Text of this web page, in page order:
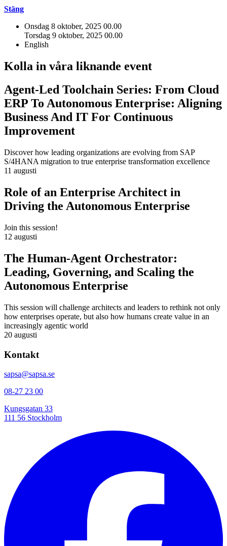
Stäng
Onsdag 8 oktober, 2025 00.00
Torsdag 9 oktober, 2025 00.00
English
Kolla in våra liknande event
Agent-Led Toolchain Series: From Cloud
ERP To Autonomous Enterprise: Aligning
Business And IT For Continuous
Improvement
Discover how leading organizations are evolving from SAP
S/4HANA migration to true enterprise transformation excellence
11 augusti
Role of an Enterprise Architect in
Driving the Autonomous Enterprise
Join this session!
12 augusti
The Human-Agent Orchestrator:
Leading, Governing, and Scaling the
Autonomous Enterprise
This session will challenge architects and leaders to rethink not only
how enterprises operate, but also how humans create value in an
increasingly agentic world
20 augusti
Kontakt
sapsa@sapsa.se
08-27 23 00
Kungsgatan 33
111 56 Stockholm